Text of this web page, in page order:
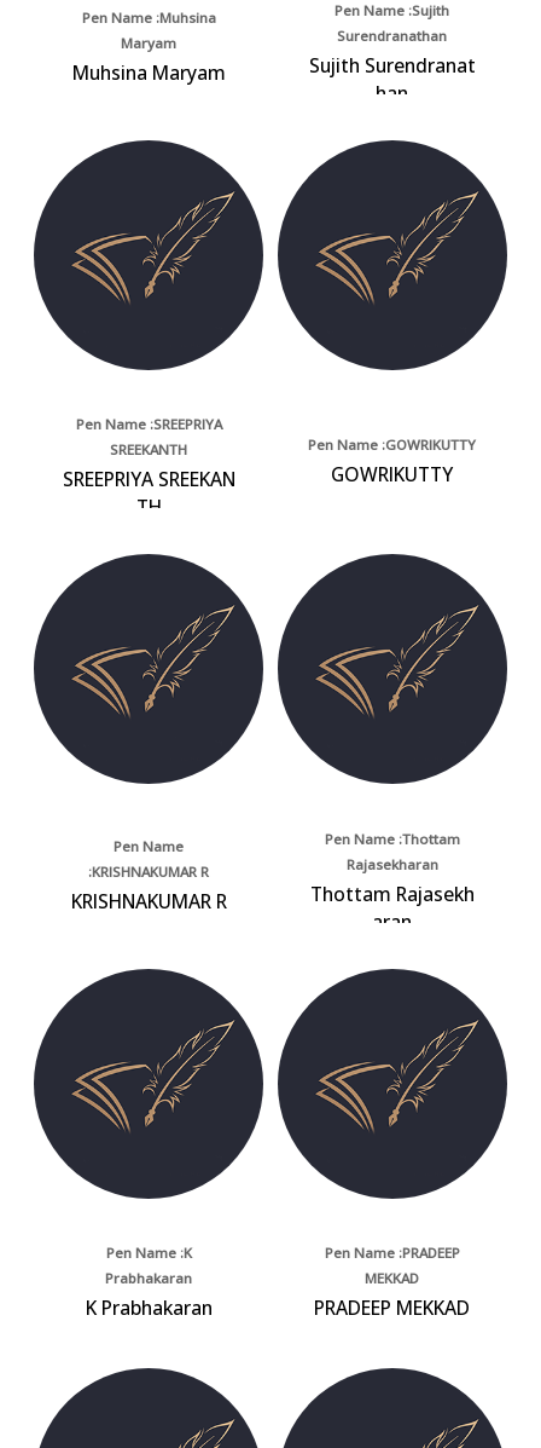
Pen Name :Muhsina
Maryam
Muhsina Maryam
Pen Name :Sujith
Surendranathan
Sujith Surendranat
han
Pen Name :SREEPRIYA
SREEKANTH
SREEPRIYA SREEKAN
TH
Pen Name :GOWRIKUTTY
GOWRIKUTTY
Pen Name
:KRISHNAKUMAR R
KRISHNAKUMAR R
Pen Name :Thottam
Rajasekharan
Thottam Rajasekh
aran
Pen Name :K
Prabhakaran
K Prabhakaran
Pen Name :PRADEEP
MEKKAD
PRADEEP MEKKAD